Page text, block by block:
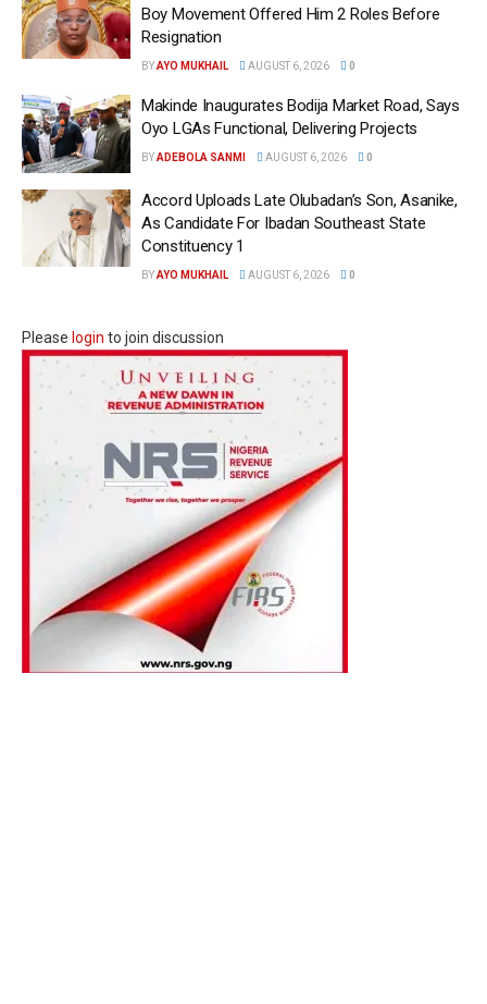
Boy Movement Offered Him 2 Roles Before
Resignation
BYAYO MUKHAIL AUGUST 6, 2026 0
Makinde Inaugurates Bodija Market Road, Says
Oyo LGAs Functional, Delivering Projects
BYADEBOLA SANMI AUGUST 6, 2026 0
Accord Uploads Late Olubadan’s Son, Asanike,
As Candidate For Ibadan Southeast State
Constituency 1
BYAYO MUKHAIL AUGUST 6, 2026 0
Please login to join discussion